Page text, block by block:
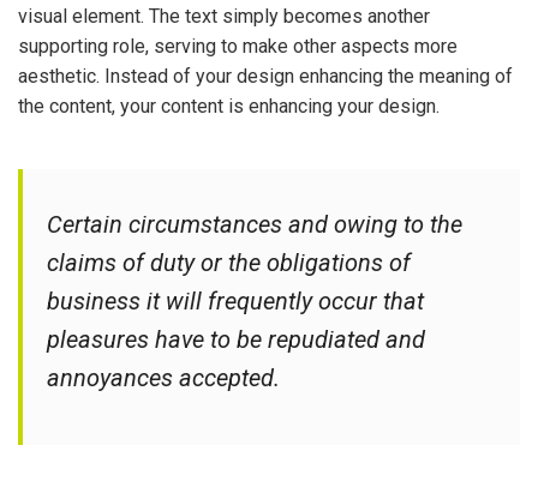
visual element. The text simply becomes another
supporting role, serving to make other aspects more
aesthetic. Instead of your design enhancing the meaning of
the content, your content is enhancing your design.
Certain circumstances and owing to the
claims of duty or the obligations of
business it will frequently occur that
pleasures have to be repudiated and
annoyances accepted.